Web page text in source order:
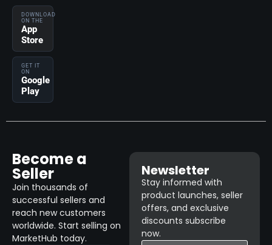
DOWNLOAD
ON THE
App
Store
GET IT
ON
Google
Play
Become a
Seller
Join thousands of
successful sellers and
reach new customers
worldwide. Start selling on
MarketHub today.
Newsletter
Stay informed with
product launches, seller
offers, and exclusive
discounts subscribe
now.